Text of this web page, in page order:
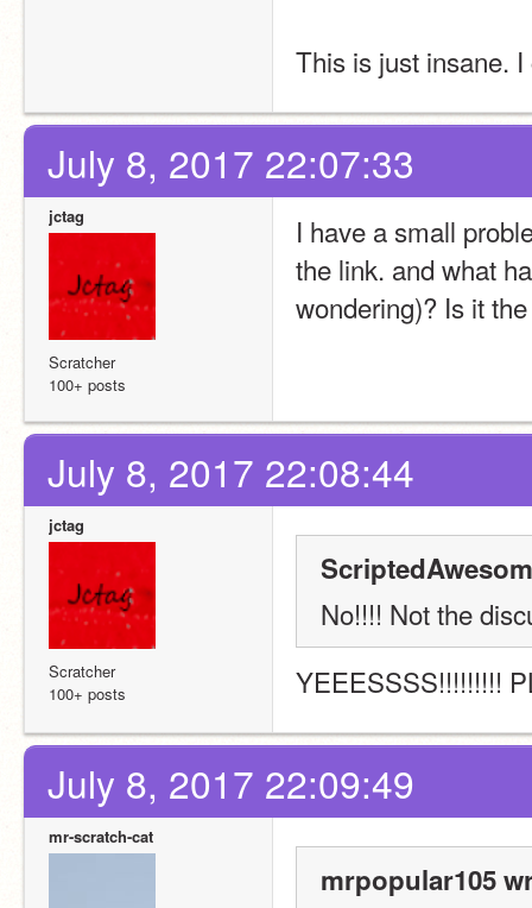
This is just insane.
July 8, 2017 22:07:33
jctag
Scratcher
100+ posts
I have a small
the link. and what
wondering)? Is it
July 8, 2017 22:08:44
jctag
Scratcher
100+ posts
No!!!! Not the
YEEESSSS!!!!!!!!!
July 8, 2017 22:09:49
mr-scratch-cat
mrpopular105